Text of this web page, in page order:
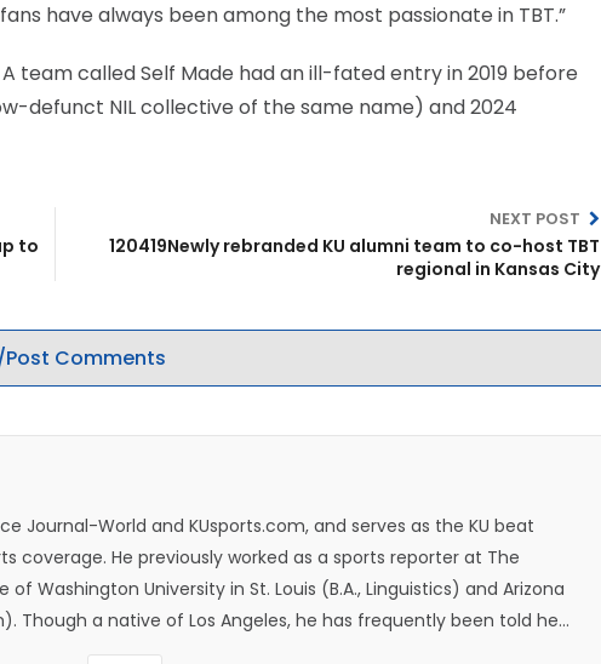
have always been among the most passionate in TBT.”
team called Self Made had an ill-fated entry in 2019 before
defunct NIL collective of the same name) and 2024
to
NEXT POST
120419Newly rebranded KU alumni team to co-host TBT
regional in Kansas City
Post Comments
Journal-World and KUsports.com, and serves as the KU beat
coverage. He previously worked as a sports reporter at The
Washington University in St. Louis (B.A., Linguistics) and Arizona
Though a native of Los Angeles, he has frequently been told he
that means.